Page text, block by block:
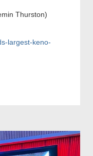
Thurston)
largest-keno-